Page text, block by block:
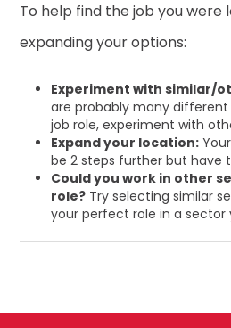
To help find the job you were
expanding your options:
Experiment with similar/
are probably many
job role, experiment with
Expand your location:
be 2 steps further but have
Could you work in other
role? Try selecting similar
your perfect role in a sector